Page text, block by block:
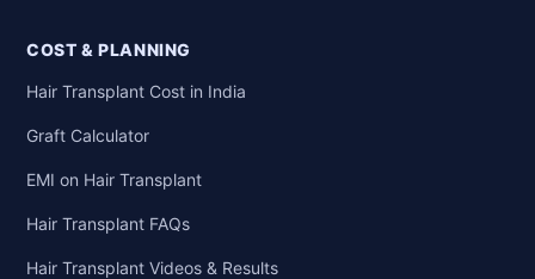
COST & PLANNING
Hair Transplant Cost in India
Graft Calculator
EMI on Hair Transplant
Hair Transplant FAQs
Hair Transplant Videos & Results